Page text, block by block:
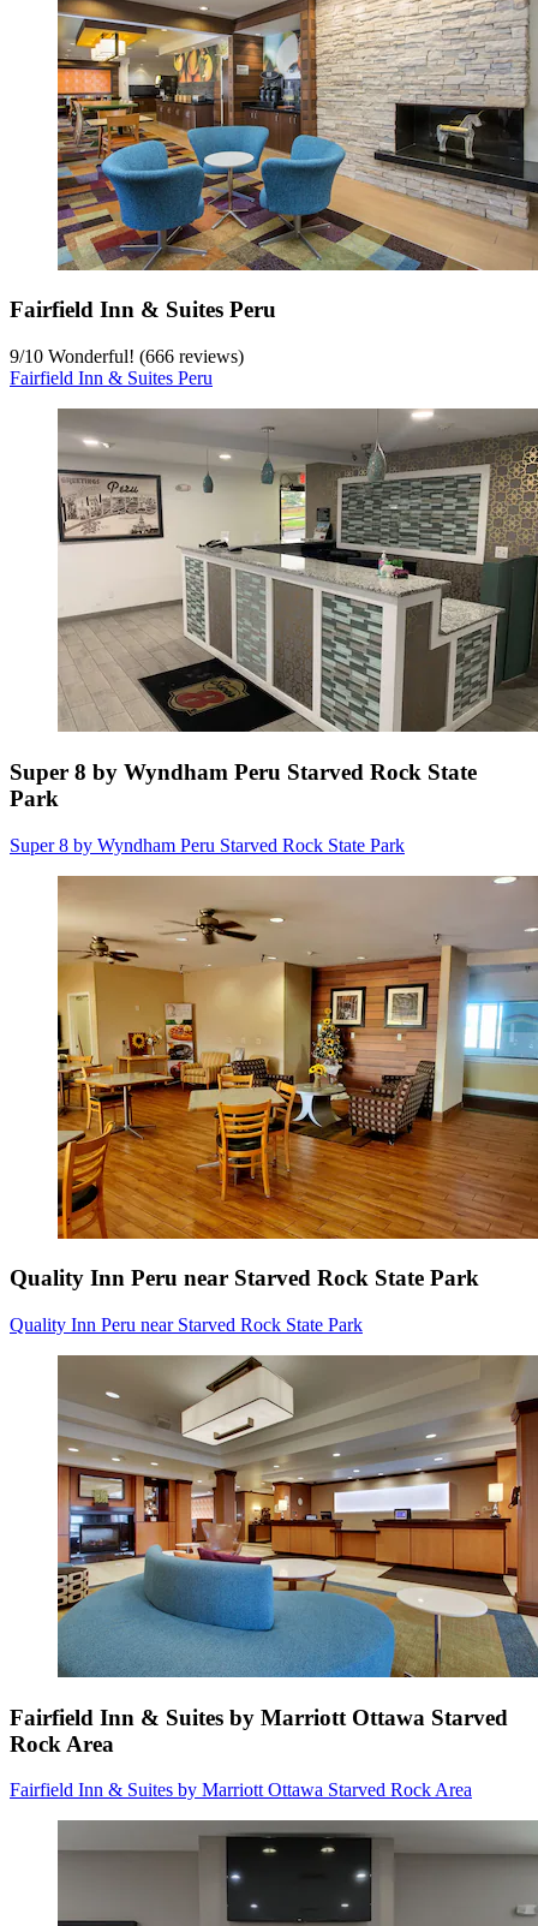
Fairfield Inn & Suites Peru
9/10 Wonderful! (666 reviews)
Fairfield Inn & Suites Peru
Super 8 by Wyndham Peru Starved Rock State
Park
Super 8 by Wyndham Peru Starved Rock State Park
Quality Inn Peru near Starved Rock State Park
Quality Inn Peru near Starved Rock State Park
Fairfield Inn & Suites by Marriott Ottawa Starved
Rock Area
Fairfield Inn & Suites by Marriott Ottawa Starved Rock Area